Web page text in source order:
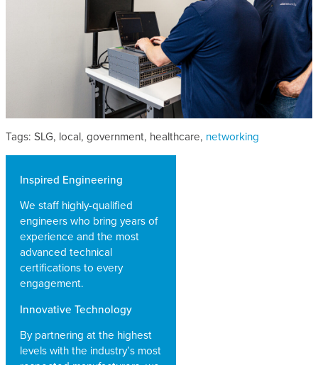
Inspired Engineering
We staff highly-qualified
engineers who bring years of
experience and the most
advanced technical
certifications to every
engagement.
Innovative Technology
By partnering at the highest
levels with the industry’s most
Tags: SLG, local, government, healthcare, networking